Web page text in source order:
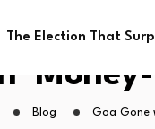
The Election That
Blog Goa Gone